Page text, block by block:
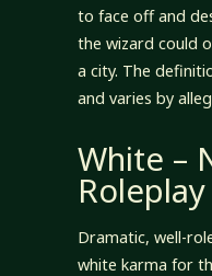
to face off and
the wizard could
a city. The
and varies by
White –
Roleplay
Dramatic, well-
white karma for